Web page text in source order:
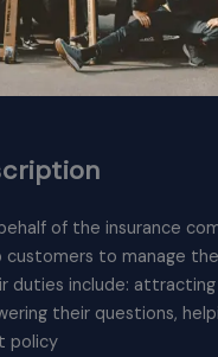
of the insurance
customers to manage
duties include:
their questions,
policy